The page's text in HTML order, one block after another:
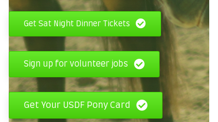
Get Sat Night Dinner Tickets
Sign up for volunteer jobs
Get Your USDF Pony Card